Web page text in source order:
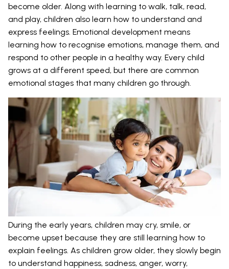
become older. Along with learning to walk, talk, read,
and play, children also learn how to understand and
express feelings. Emotional development means
learning how to recognise emotions, manage them, and
respond to other people in a healthy way. Every child
grows at a different speed, but there are common
emotional stages that many children go through.
During the early years, children may cry, smile, or
become upset because they are still learning how to
explain feelings. As children grow older, they slowly begin
to understand happiness, sadness, anger, worry,